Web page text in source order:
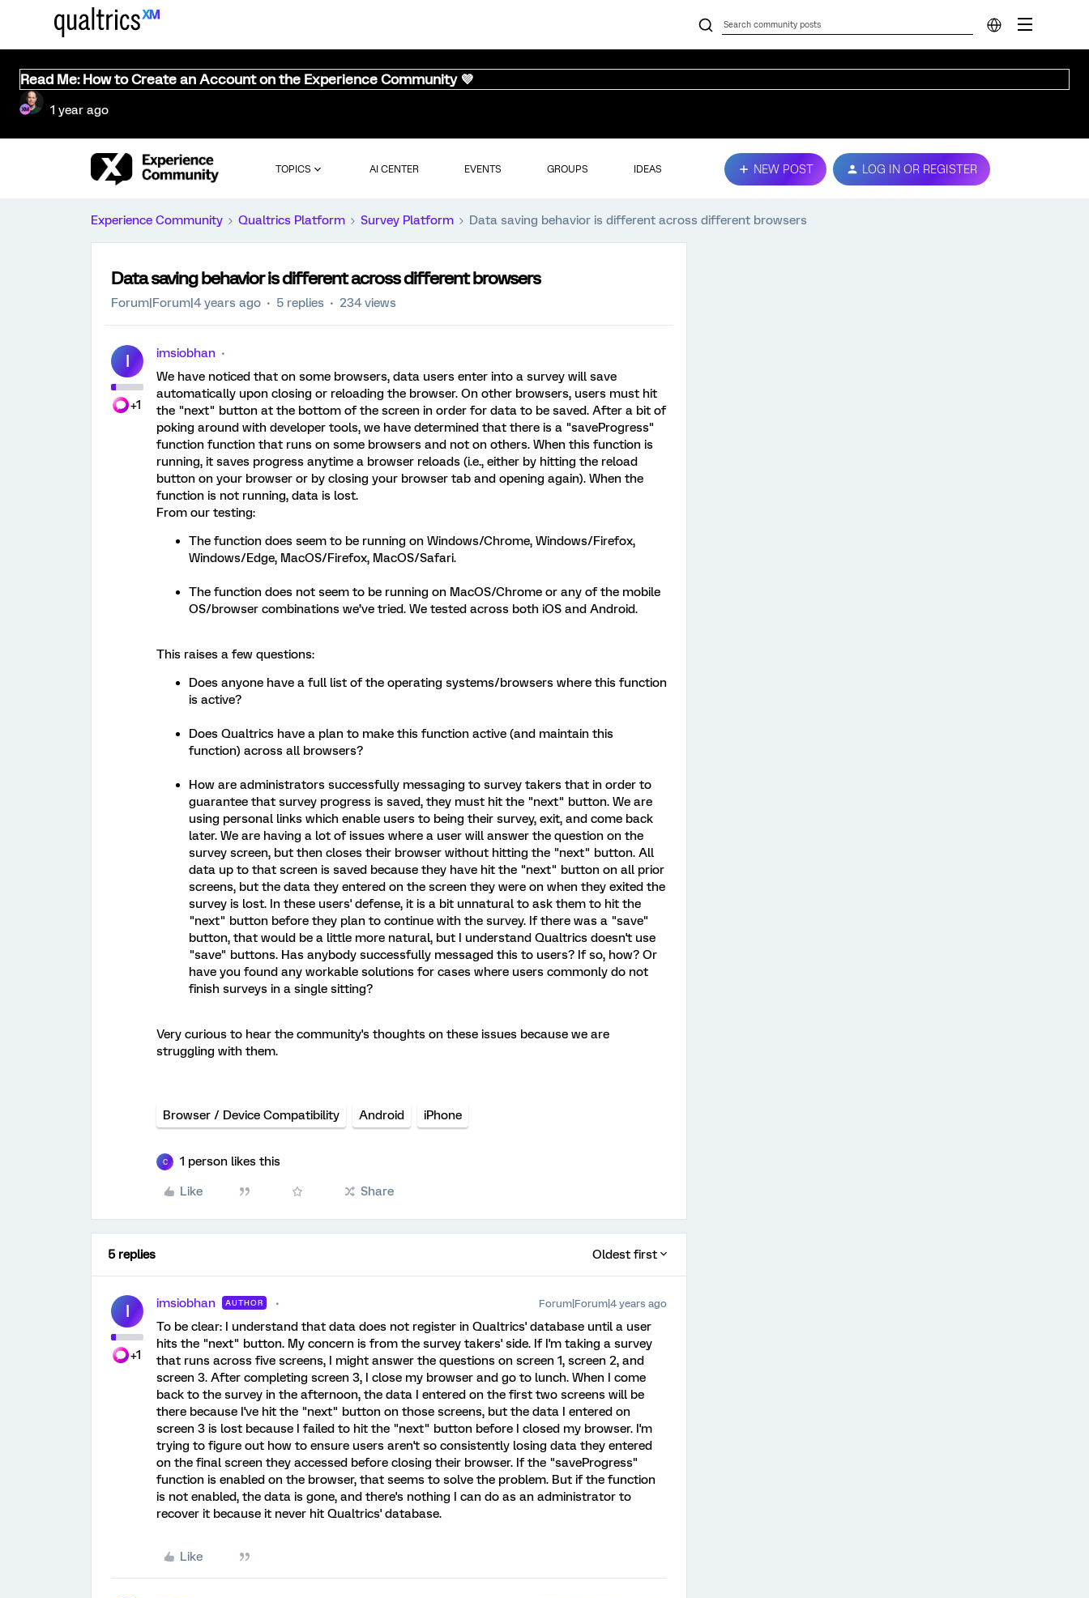
Read Me: How to Create an Account on the Experience Community 💜
1 year ago
TOPICS AI CENTER EVENTS GROUPS IDEAS NEW POST LOG IN OR REGISTER
Experience Community Qualtrics Platform Survey Platform Data saving behavior is different across different browsers
Data saving behavior is different across different browsers
Forum|Forum|4 years ago 5 replies 234 views
I
+1
imsiobhan
We have noticed that on some browsers, data users enter into a survey will save
automatically upon closing or reloading the browser. On other browsers, users must hit
the "next" button at the bottom of the screen in order for data to be saved. After a bit of
poking around with developer tools, we have determined that there is a "saveProgress"
function function that runs on some browsers and not on others. When this function is
running, it saves progress anytime a browser reloads (i.e., either by hitting the reload
button on your browser or by closing your browser tab and opening again). When the
function is not running, data is lost.
From our testing:
The function does seem to be running on Windows/Chrome, Windows/Firefox,
Windows/Edge, MacOS/Firefox, MacOS/Safari.
The function does not seem to be running on MacOS/Chrome or any of the mobile
OS/browser combinations we’ve tried. We tested across both iOS and Android.
This raises a few questions:
Does anyone have a full list of the operating systems/browsers where this function
is active?
Does Qualtrics have a plan to make this function active (and maintain this
function) across all browsers?
How are administrators successfully messaging to survey takers that in order to
guarantee that survey progress is saved, they must hit the "next" button. We are
using personal links which enable users to being their survey, exit, and come back
later. We are having a lot of issues where a user will answer the question on the
survey screen, but then closes their browser without hitting the "next" button. All
data up to that screen is saved because they have hit the "next" button on all prior
screens, but the data they entered on the screen they were on when they exited the
survey is lost. In these users' defense, it is a bit unnatural to ask them to hit the
"next" button before they plan to continue with the survey. If there was a "save"
button, that would be a little more natural, but I understand Qualtrics doesn't use
"save" buttons. Has anybody successfully messaged this to users? If so, how? Or
have you found any workable solutions for cases where users commonly do not
finish surveys in a single sitting?
Very curious to hear the community's thoughts on these issues because we are
struggling with them.
Browser / Device Compatibility Android iPhone
C 1 person likes this
Like Share
5 replies Oldest first
I
+1
imsiobhan AUTHOR Forum|Forum|4 years ago
To be clear: I understand that data does not register in Qualtrics' database until a user
hits the "next" button. My concern is from the survey takers' side. If I'm taking a survey
that runs across five screens, I might answer the questions on screen 1, screen 2, and
screen 3. After completing screen 3, I close my browser and go to lunch. When I come
back to the survey in the afternoon, the data I entered on the first two screens will be
there because I've hit the "next" button on those screens, but the data I entered on
screen 3 is lost because I failed to hit the "next" button before I closed my browser. I'm
trying to figure out how to ensure users aren't so consistently losing data they entered
on the final screen they accessed before closing their browser. If the "saveProgress"
function is enabled on the browser, that seems to solve the problem. But if the function
is not enabled, the data is gone, and there's nothing I can do as an administrator to
recover it because it never hit Qualtrics' database.
Like